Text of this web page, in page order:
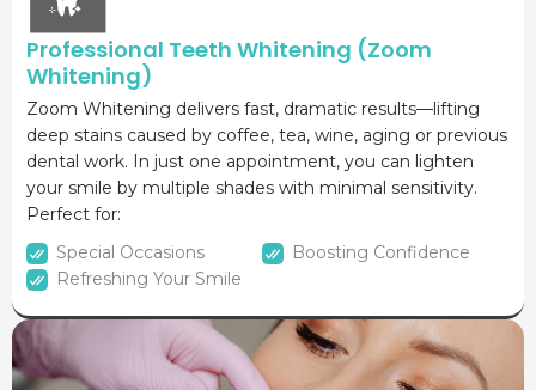
Professional Teeth Whitening (Zoom
Whitening)
Zoom Whitening delivers fast, dramatic results—lifting
deep stains caused by coffee, tea, wine, aging or previous
dental work. In just one appointment, you can lighten
your smile by multiple shades with minimal sensitivity.
Perfect for:
Special Occasions
Boosting Confidence
Refreshing Your Smile